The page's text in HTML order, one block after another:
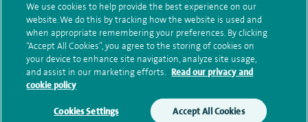
Make an enquiry Book online
Terms and conditions Privacy notice Subject access request
Modern Slavery Act
Health hub sitemap Sitemap
We use cookies to help provide the best experience on our
website. We do this by tracking how the website is used and
when appropriate remembering your preferences. By clicking
“Accept All Cookies”, you agree to the storing of cookies on
your device to enhance site navigation, analyze site usage,
and assist in our marketing efforts. Read our privacy and
cookie policy
Cookies Settings Accept All Cookies